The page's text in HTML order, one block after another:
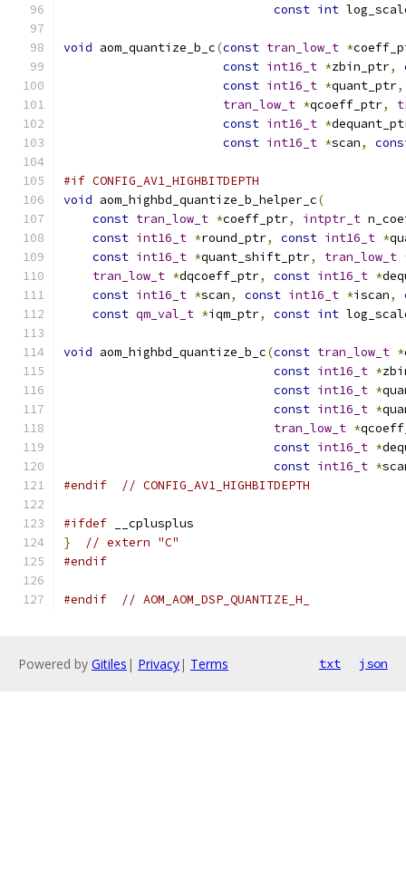
const int
void aom_quantize_b_c(const tran_low_t *
const int16_t *zbin_ptr,
const int16_t *quant_ptr,
tran_low_t *qcoeff_ptr,
const int16_t *
const int16_t *scan,
#if CONFIG_AV1_HIGHBITDEPTH
void aom_highbd_quantize_b_helper_c(
const tran_low_t *coeff_ptr, intptr_t
const int16_t *round_ptr, const int16_t *
const int16_t *quant_shift_ptr, tran_low_t
tran_low_t *dqcoeff_ptr, const int16_t *
const int16_t *scan, const int16_t *iscan,
const qm_val_t *iqm_ptr, const int
void aom_highbd_quantize_b_c(const tran_low_t *
const int16_t *
const int16_t *
const int16_t *
tran_low_t *
const int16_t *
const int16_t *
#endif
// CONFIG_AV1_HIGHBITDEPTH
#ifdef __cplusplus
}
// extern "C"
#endif
#endif // AOM_AOM_DSP_QUANTIZE_H_
Powered by Gitiles | Privacy| Terms txt json